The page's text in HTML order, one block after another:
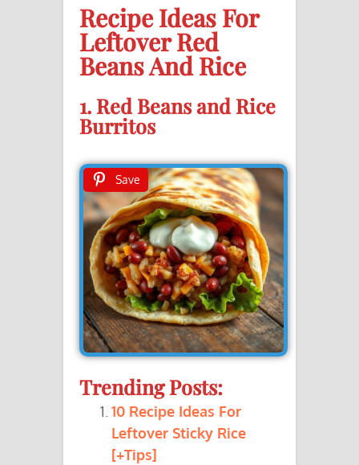
Recipe Ideas For
Leftover Red
Beans And Rice
1. Red Beans and Rice
Burritos
Trending Posts:
10 Recipe Ideas For
Leftover Sticky Rice
[+Tips]
Save